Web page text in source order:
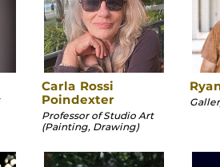
Carla Rossi
Poindexter
Professor of Studio Art
(Painting, Drawing)